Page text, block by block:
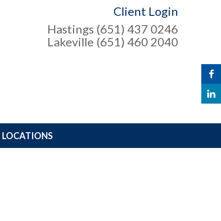
Client Login
Hastings (651) 437 0246
Lakeville (651) 460 2040
LOCATIONS